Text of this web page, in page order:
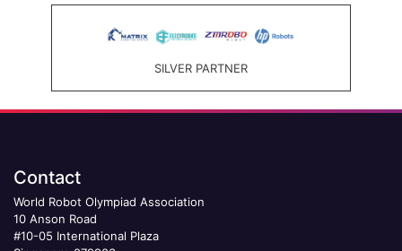
SILVER PARTNER
Contact
World Robot Olympiad Association
10 Anson Road
#10-05 International Plaza